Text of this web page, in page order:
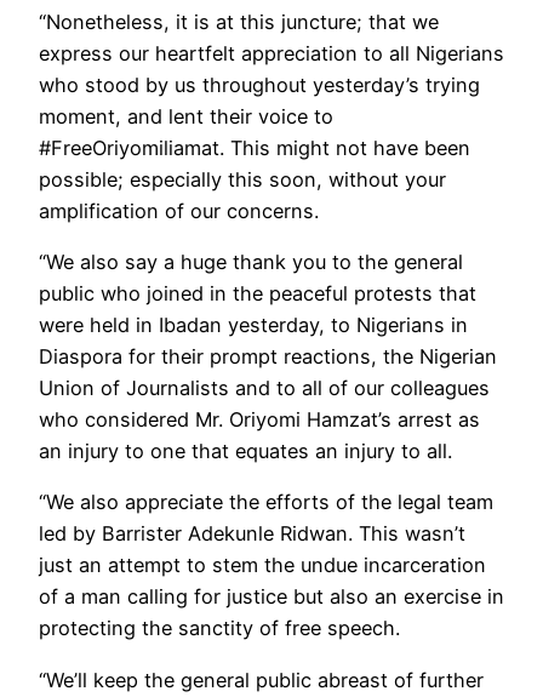
“Nonetheless, it is at this juncture; that we
express our heartfelt appreciation to all Nigerians
who stood by us throughout yesterday’s trying
moment, and lent their voice to
#FreeOriyomiliamat. This might not have been
possible; especially this soon, without your
amplification of our concerns.
“We also say a huge thank you to the general
public who joined in the peaceful protests that
were held in Ibadan yesterday, to Nigerians in
Diaspora for their prompt reactions, the Nigerian
Union of Journalists and to all of our colleagues
who considered Mr. Oriyomi Hamzat’s arrest as
an injury to one that equates an injury to all.
“We also appreciate the efforts of the legal team
led by Barrister Adekunle Ridwan. This wasn’t
just an attempt to stem the undue incarceration
of a man calling for justice but also an exercise in
protecting the sanctity of free speech.
“We’ll keep the general public abreast of further